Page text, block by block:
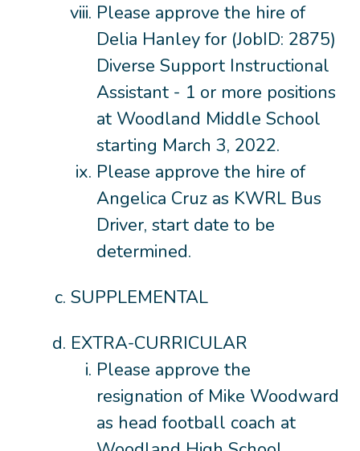
Please approve the hire of
Delia Hanley for (JobID: 2875)
Diverse Support Instructional
Assistant - 1 or more positions
at Woodland Middle School
starting March 3, 2022.
Please approve the hire of
Angelica Cruz as KWRL Bus
Driver, start date to be
determined.
SUPPLEMENTAL
EXTRA-CURRICULAR
Please approve the
resignation of Mike Woodward
as head football coach at